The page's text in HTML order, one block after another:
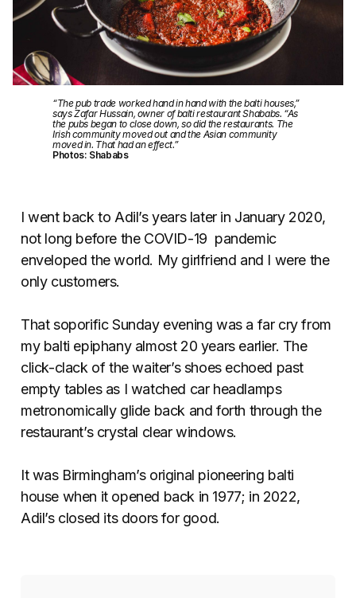
“The pub trade worked hand in hand with the balti houses,”
says Zafar Hussain, owner of balti restaurant Shababs. “As
the pubs began to close down, so did the restaurants. The
Irish community moved out and the Asian community
moved in. That had an effect.”
Photos: Shababs
I went back to Adil’s years later in January 2020,
not long before the COVID-19 pandemic
enveloped the world. My girlfriend and I were the
only customers.
That soporific Sunday evening was a far cry from
my balti epiphany almost 20 years earlier. The
click-clack of the waiter’s shoes echoed past
empty tables as I watched car headlamps
metronomically glide back and forth through the
restaurant’s crystal clear windows.
It was Birmingham’s original pioneering balti
house when it opened back in 1977; in 2022,
Adil’s closed its doors for good.